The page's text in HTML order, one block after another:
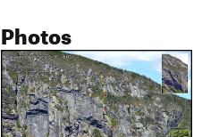
Photos